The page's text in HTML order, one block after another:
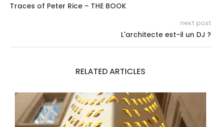
Traces of Peter Rice – THE BOOK
next post
L'architecte est-il un DJ ?
RELATED ARTICLES